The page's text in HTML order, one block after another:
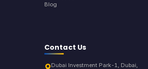
Blog
Contact Us
Dubai Investment Park-1, Dubai,